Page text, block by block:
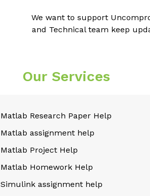
We want to support
and Technical team keep
Our Services
Matlab Research Paper Help
Matlab assignment help
Matlab Project Help
Matlab Homework Help
Simulink assignment help